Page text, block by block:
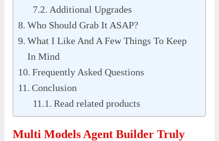
Additional Upgrades
Who Should Grab It ASAP?
What I Like And A Few Things To Keep
In Mind
Frequently Asked Questions
Conclusion
Read related products
Multi Models Agent Builder Truly